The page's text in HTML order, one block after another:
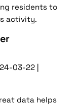
residents to
activity.
03-22 |
data helps